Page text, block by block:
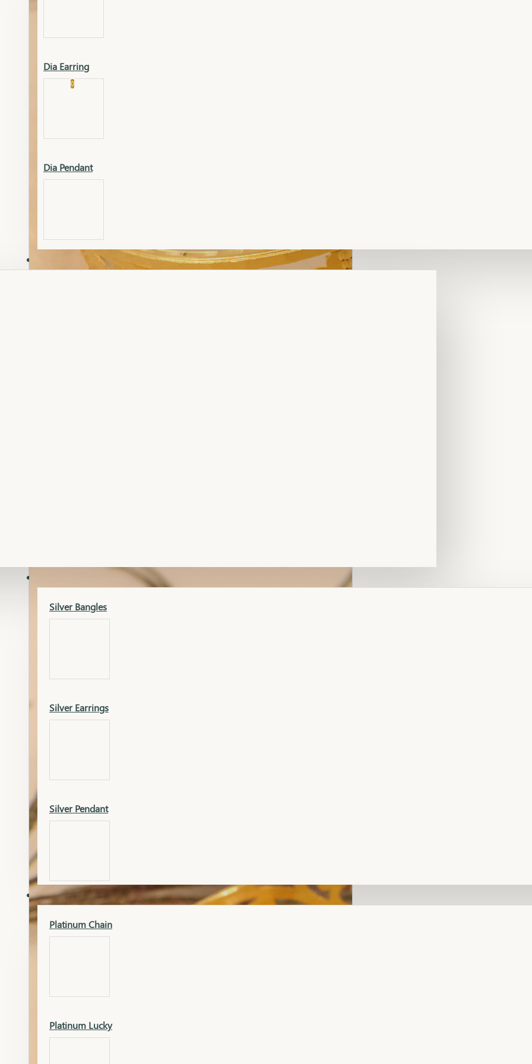
Showrooms
Cart
0
Gold Ring
Dia Earring
Dia Pendant
Dia Ring
Dia Necklace Earring
AAAAAAA
Silver Bangles
Silver Earrings
Silver Pendant
Silver Murti
PLATINUM
Platinum Chain
Platinum Lucky